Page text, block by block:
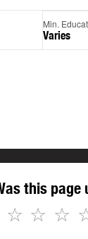
Min.
Varies
this page
☆
☆
☆